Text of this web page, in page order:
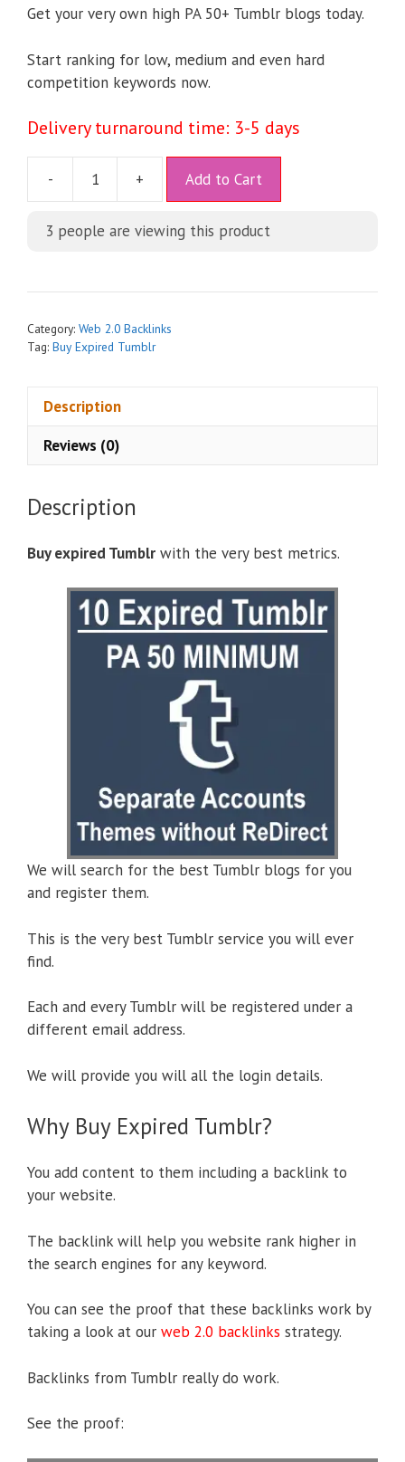
Get your very own high PA 50+ Tumblr blogs today.
Start ranking for low, medium and even hard
competition keywords now.
Delivery turnaround time: 3-5 days
- + Add to Cart
t
i
3 people are viewing this product
Category: Web 2.0 Backlinks
Tag: Buy Expired Tumblr
Description
Reviews (0)
Description
Buy expired Tumblr with the very best metrics.
We will search for the best Tumblr blogs for you
and register them.
This is the very best Tumblr service you will ever
find.
Each and every Tumblr will be registered under a
different email address.
We will provide you will all the login details.
Why Buy Expired Tumblr?
You add content to them including a backlink to
your website.
The backlink will help you website rank higher in
the search engines for any keyword.
You can see the proof that these backlinks work by
taking a look at our web 2.0 backlinks strategy.
Backlinks from Tumblr really do work.
See the proof: